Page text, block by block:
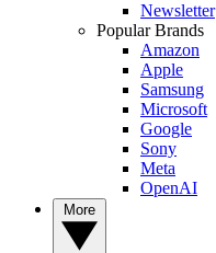
Newsletter
Popular Brands
Amazon
Apple
Samsung
Microsoft
Google
Sony
Meta
OpenAI